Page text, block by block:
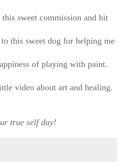
sweet commission and hit
this sweet dog for helping me
of playing with paint.
video about art and healing.
true self day!